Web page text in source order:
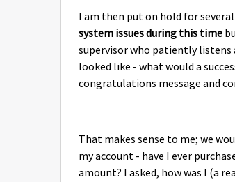
I am then put on hold for
system issues during this time
supervisor who patiently listens
looked like - what would a
congratulations message and
That makes sense to me; we
my account - have I ever
amount? I asked, how was I (a